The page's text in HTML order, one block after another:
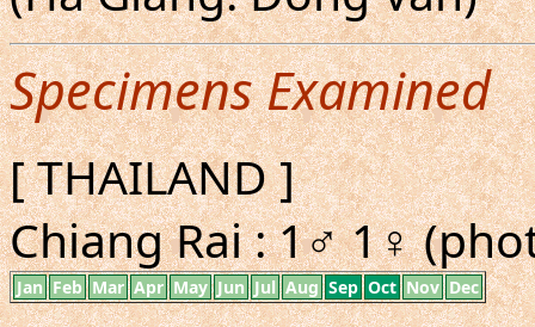
Specimens Examined
[ THAILAND ]
Chiang Rai : 1♂ 1♀
Jan Feb Mar Apr May Jun Jul Aug Sep Oct Nov Dec